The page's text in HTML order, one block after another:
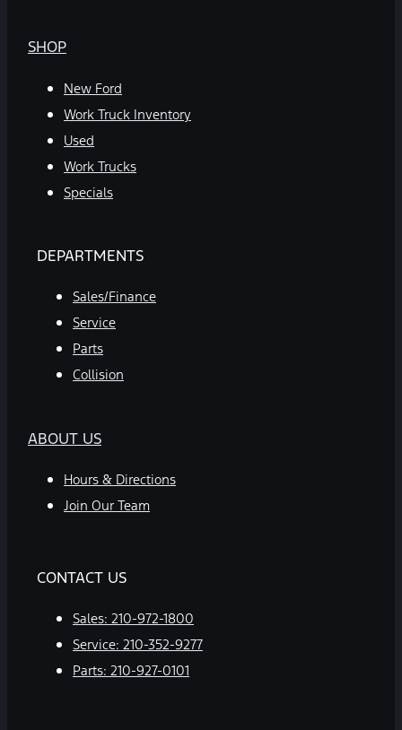
SHOP
New Ford
Work Truck Inventory
Used
Work Trucks
Specials
DEPARTMENTS
Sales/Finance
Service
Parts
Collision
ABOUT US
Hours & Directions
Join Our Team
CONTACT US
Sales: 210-972-1800
Service: 210-352-9277
Parts: 210-927-0101